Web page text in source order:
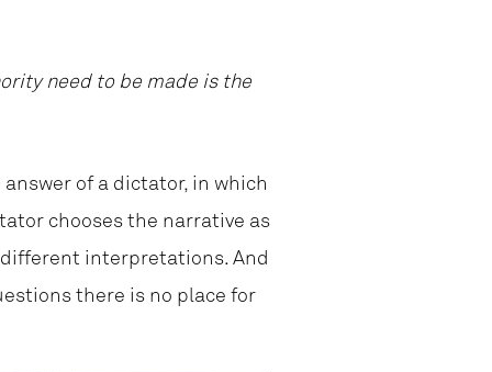
need to be made is the
of a dictator, in which
chooses the narrative as
interpretations. And
there is no place for